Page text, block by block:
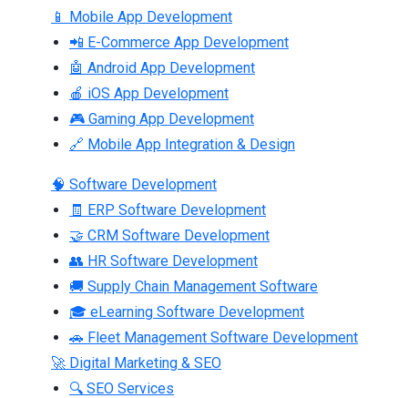
📱 Mobile App Development
📲 E-Commerce App Development
🤖 Android App Development
🍎 iOS App Development
🎮 Gaming App Development
🔗 Mobile App Integration & Design
🧠 Software Development
🧾 ERP Software Development
🤝 CRM Software Development
👥 HR Software Development
🚚 Supply Chain Management Software
🎓 eLearning Software Development
🚗 Fleet Management Software Development
🚀 Digital Marketing & SEO
🔍 SEO Services